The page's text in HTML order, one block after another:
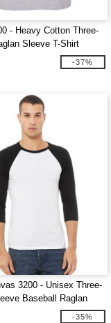
- Heavy Cotton Three-
Sleeve T-Shirt
-37%
3200 - Unisex Three-
Baseball Raglan
-35%